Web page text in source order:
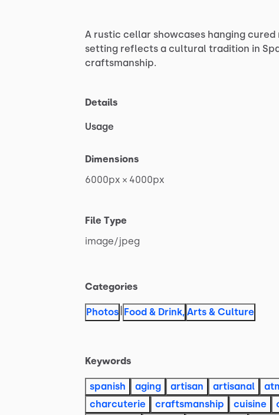
A rustic cellar showcases hanging cured
setting reflects a cultural tradition in
craftsmanship.
Details
Usage
Dimensions
6000px × 4000px
File Type
image​/​jpeg
Categories
Photos | Food & Drink, Arts & Culture
Keywords
spanish aging artisan artisanal
charcuterie
craftsmanship cuisine